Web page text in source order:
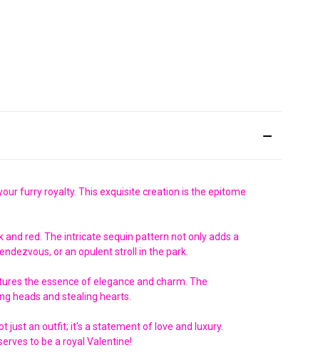
furry royalty. This exquisite creation is the epitome
red. The intricate sequin pattern not only adds a
or an opulent stroll in the park.
the essence of elegance and charm. The
heads and stealing hearts.
just an outfit; it's a statement of love and luxury.
to be a royal Valentine!